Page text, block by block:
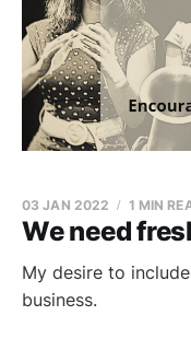
We need
03 JAN 2022 1 MIN
My desire to
business.